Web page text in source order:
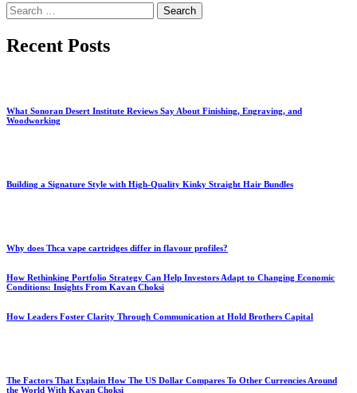
Search
for:
Recent Posts
What Sonoran Desert Institute Reviews Say About Finishing, Engraving, and
Woodworking
Building a Signature Style with High-Quality Kinky Straight Hair Bundles
Why does Thca vape cartridges differ in flavour profiles?
How Rethinking Portfolio Strategy Can Help Investors Adapt to Changing Economic
Conditions: Insights From Kavan Choksi
How Leaders Foster Clarity Through Communication at Hold Brothers Capital
The Factors That Explain How The US Dollar Compares To Other Currencies Around
the World With Kavan Choksi